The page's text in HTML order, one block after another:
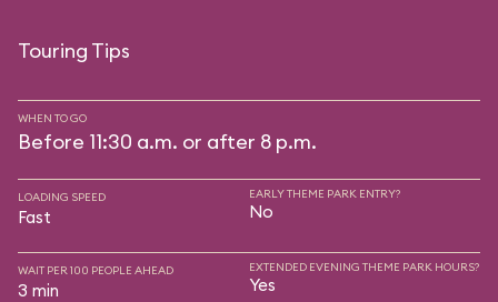
Touring Tips
WHEN TO GO
Before 11:30 a.m. or after 8 p.m.
LOADING SPEED
Fast
EARLY THEME PARK ENTRY?
No
WAIT PER 100 PEOPLE AHEAD
3 min
EXTENDED EVENING THEME PARK HOURS?
Yes